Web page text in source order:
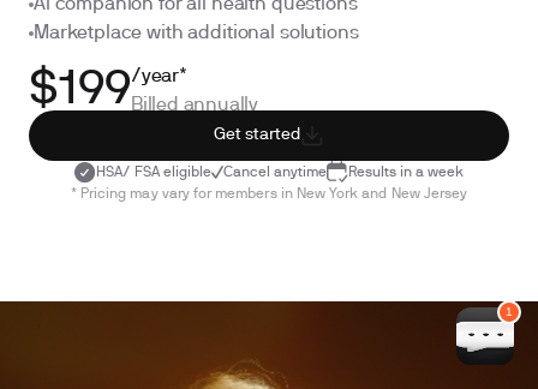
AI companion for all health questions
Marketplace with additional solutions
$199/year*
Billed annually
Get started
HSA/ FSA eligible Cancel anytime
Results in a week
* Pricing may vary for members in New York and New Jersey